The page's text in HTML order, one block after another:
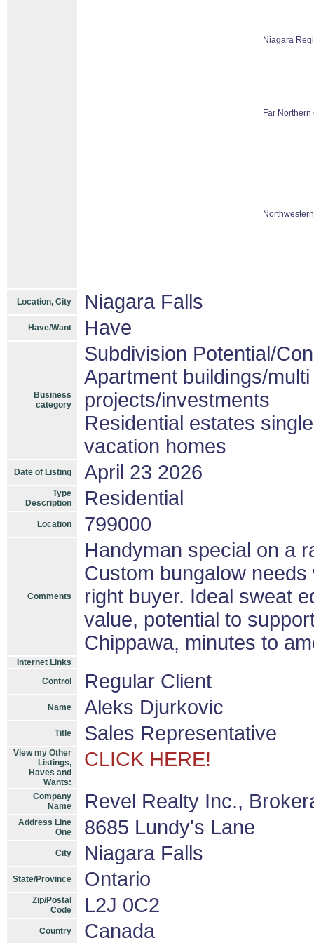
Niagara
Far Northern
Location, City Niagara Falls
Have/Want Have
Business
category
Subdivision Potential/
Apartment buildings/
projects/investments
Residential estates
vacation homes
Date of Listing April 23 2026
Type
Description
Residential
Location 799000
Comments
Handyman special on a
Custom bungalow
right buyer. Ideal sweat
value, potential to
Chippawa, minutes to
Internet Links
Control
Regular Client
Name Aleks Djurkovic
Title Sales Representative
View my Other
Listings,
Haves and
Wants:
CLICK HERE!
Company
Name
Revel Realty Inc.,
Address Line
One
8685 Lundy's Lane
City Niagara Falls
State/Province Ontario
Zip/Postal
Code
L2J 0C2
Country Canada